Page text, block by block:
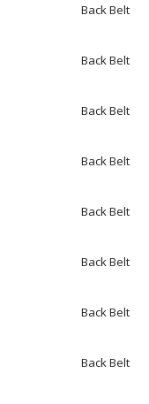
Back Belt
Back Belt
Back Belt
Back Belt
Back Belt
Back Belt
Back Belt
Back Belt